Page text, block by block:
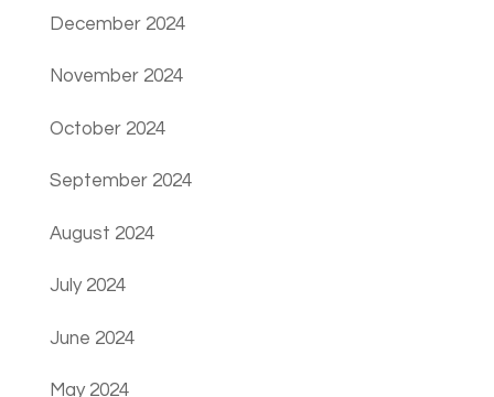
December 2024
November 2024
October 2024
September 2024
August 2024
July 2024
June 2024
May 2024